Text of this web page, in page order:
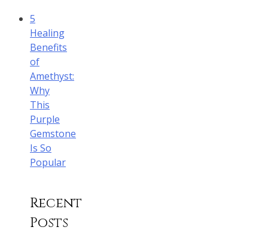
5
Healing
Benefits
of
Amethyst:
Why
This
Purple
Gemstone
Is So
Popular
Recent
Posts